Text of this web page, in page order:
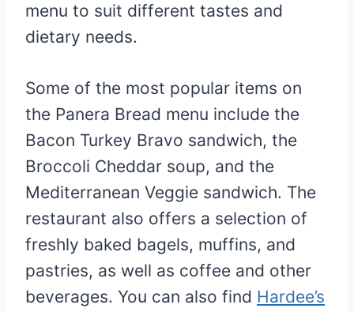
menu to suit different tastes and
dietary needs.
Some of the most popular items on
the Panera Bread menu include the
Bacon Turkey Bravo sandwich, the
Broccoli Cheddar soup, and the
Mediterranean Veggie sandwich. The
restaurant also offers a selection of
freshly baked bagels, muffins, and
pastries, as well as coffee and other
beverages. You can also find Hardee’s